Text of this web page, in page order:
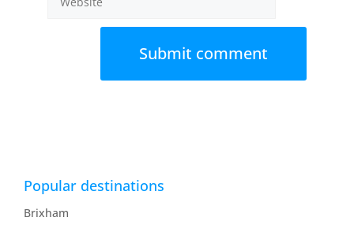
Popular destinations
Brixham